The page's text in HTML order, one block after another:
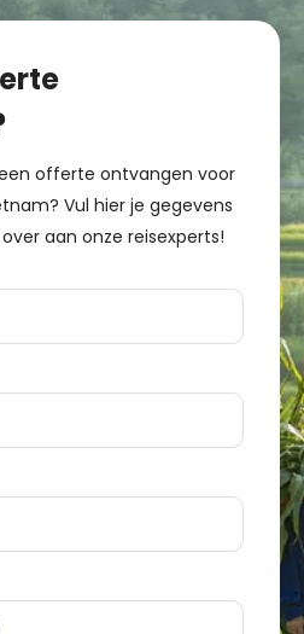
offerte ontvangen voor
Vul hier je gegevens
aan onze reisexperts!